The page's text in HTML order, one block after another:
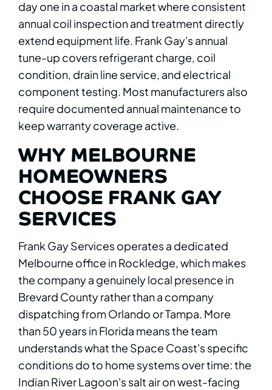
day one in a coastal market where consistent
annual coil inspection and treatment directly
extend equipment life. Frank Gay's annual
tune-up covers refrigerant charge, coil
condition, drain line service, and electrical
component testing. Most manufacturers also
require documented annual maintenance to
keep warranty coverage active.
WHY MELBOURNE
HOMEOWNERS
CHOOSE FRANK GAY
SERVICES
Frank Gay Services operates a dedicated
Melbourne office in Rockledge, which makes
the company a genuinely local presence in
Brevard County rather than a company
dispatching from Orlando or Tampa. More
than 50 years in Florida means the team
understands what the Space Coast's specific
conditions do to home systems over time: the
Indian River Lagoon's salt air on west-facing